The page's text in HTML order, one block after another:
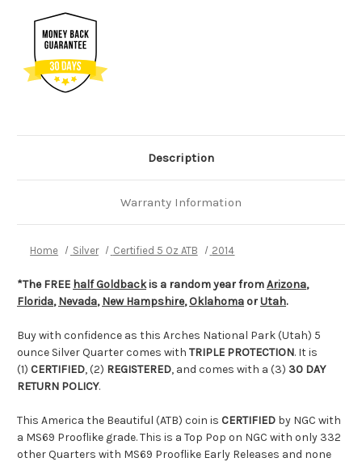
Description
Warranty Information
Home Silver Certified 5 Oz ATB 2014
*The FREE half Goldbackis a random year fromArizona,
Florida,Nevada,New Hampshire,Oklahoma orUtah.
Buy with confidence as this Arches National Park (Utah) 5
ounce Silver Quarter comes with TRIPLE PROTECTION. It is
(1) CERTIFIED, (2) REGISTERED, and comes with a (3) 30 DAY
RETURN POLICY.
This America the Beautiful (ATB) coin is CERTIFIED by NGC with
a MS69 Prooflike grade. This is a Top Pop on NGC with only 332
other Quarters with MS69 Prooflike Early Releases and none